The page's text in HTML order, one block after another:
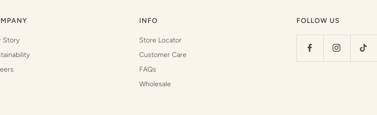
Story
INFO
Store Locator
Customer Care
FAQs
Wholesale
FOLLOW US